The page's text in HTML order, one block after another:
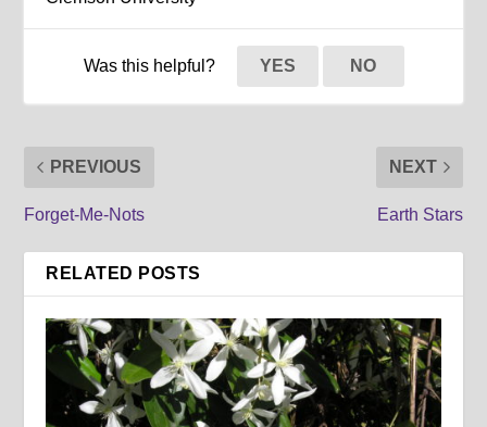
Was this helpful? YES NO
PREVIOUS
Forget-Me-Nots
NEXT
Earth Stars
RELATED POSTS